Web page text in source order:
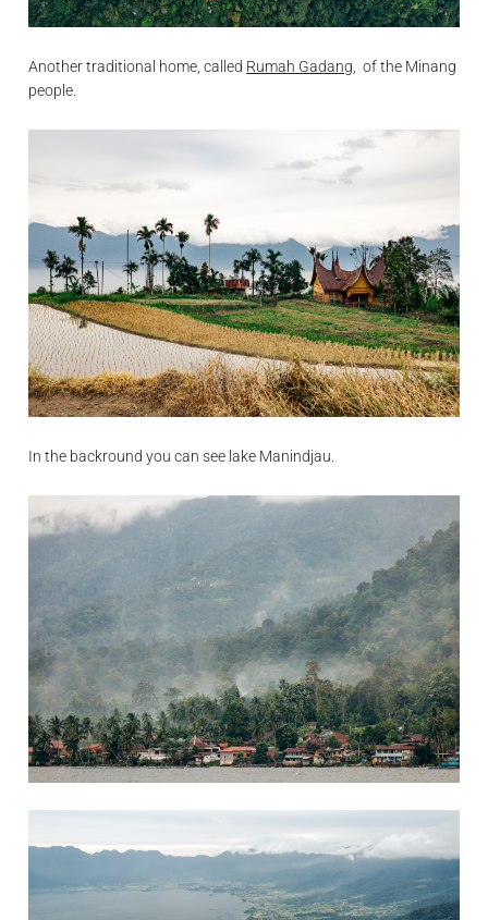
Another traditional home, called Rumah Gadang , of the Minang
people.
In the backround you can see lake Manindjau.